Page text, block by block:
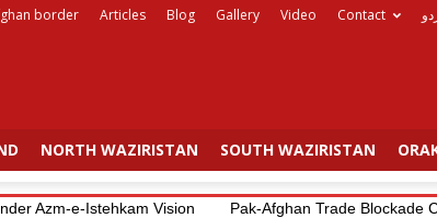
border Articles Blog Gallery Video Contact
NORTH WAZIRISTAN SOUTH WAZIRISTAN
Azm-e-Istehkam Vision Pak-Afghan Trade Blockade